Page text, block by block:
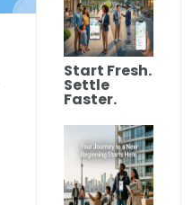
Start Fresh.
Settle
Faster.